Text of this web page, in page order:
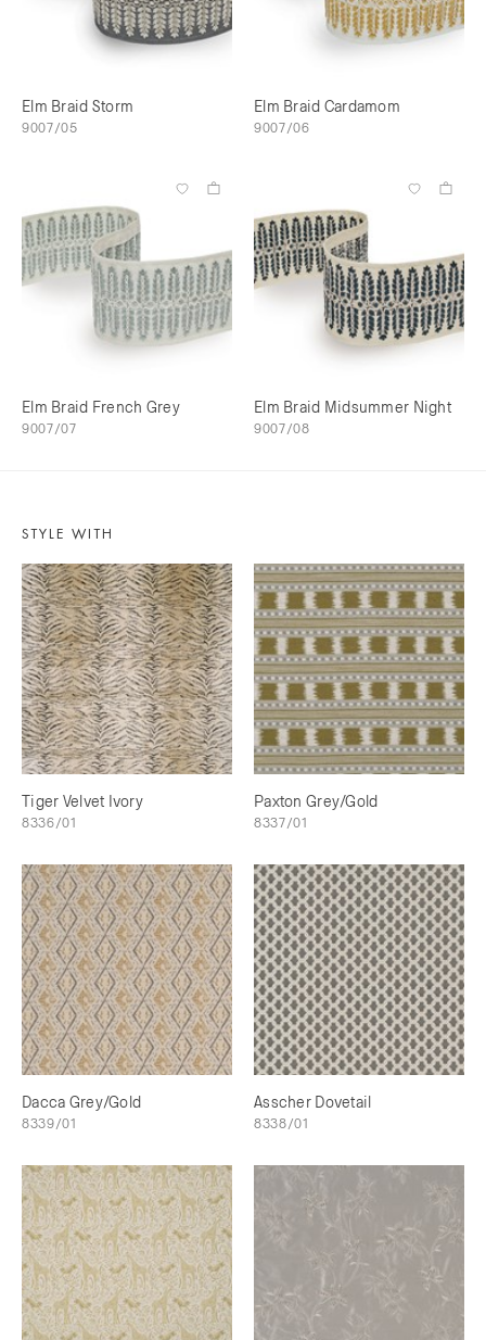
Elm Braid Storm
9007/05
Elm Braid Cardamom
9007/06
Elm Braid French Grey
9007/07
Elm Braid Midsummer Night
9007/08
STYLE WITH
Tiger Velvet Ivory
8336/01
Paxton Grey/Gold
8337/01
Dacca Grey/Gold
8339/01
Asscher Dovetail
8338/01